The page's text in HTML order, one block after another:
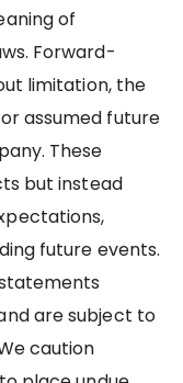
of
Forward-
limitation, the
assumed future
These
but instead
future events.
are subject to
caution